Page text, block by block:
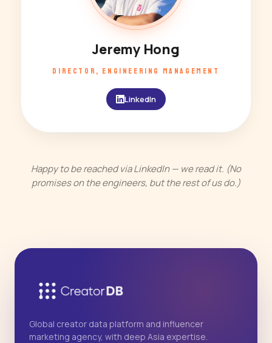
Jeremy Hong
DIRECTOR, ENGINEERING MANAGEMENT
LinkedIn
Happy to be reached via LinkedIn — we read it. (No
promises on the engineers, but the rest of us do.)
Global creator data platform and influencer
marketing agency, with deep Asia expertise.